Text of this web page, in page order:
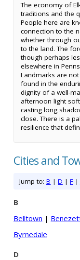
The economy of
traditions and the
People here are
connection to the
whether through
to the land. The
though perhaps
elsewhere in
Landmarks are
found in the
dignity of a well-
afternoon light
casting long
close. There is a
resilience that
Cities and
Jump to: B | D | F |
B
Belltown |
Byrnedale
D